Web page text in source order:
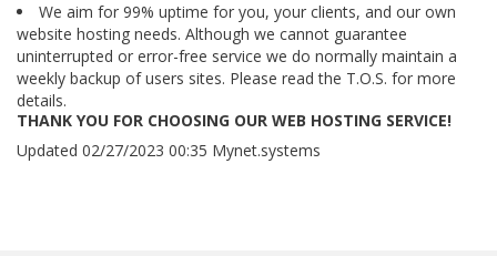
We aim for 99% uptime for you, your clients, and our own
website hosting needs. Although we cannot guarantee
uninterrupted or error-free service we do normally maintain a
weekly backup of users sites. Please read the T.O.S. for more
details.
THANK YOU FOR CHOOSING OUR WEB HOSTING SERVICE!
Updated 02/27/2023 00:35 Mynet.systems